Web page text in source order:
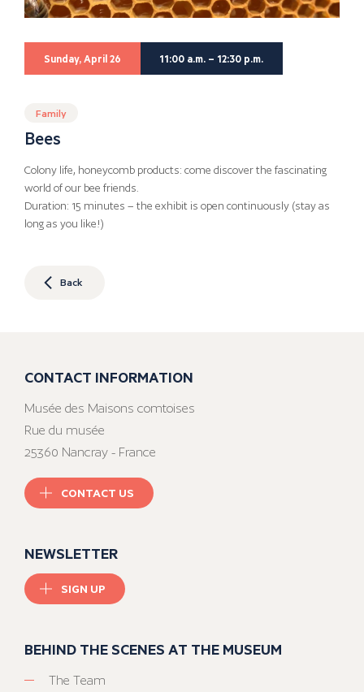
Sunday, April 26 11:00 a.m. – 12:30 p.m.
Family
Bees
Colony life, honeycomb products: come discover the fascinating
world of our bee friends.
Duration: 15 minutes – the exhibit is open continuously (stay as
long as you like!)
Back
CONTACT INFORMATION
Musée des Maisons comtoises
Rue du musée
25360 Nancray - France
CONTACT US
NEWSLETTER
SIGN UP
BEHIND THE SCENES AT THE MUSEUM
The Team